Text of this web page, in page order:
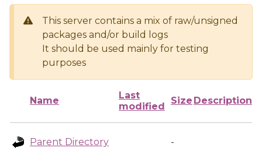
This server contains a mix of raw/unsigned
packages and/or build logs
It should be used mainly for testing
purposes
Name
Last
modified
Size Description
Parent Directory
-